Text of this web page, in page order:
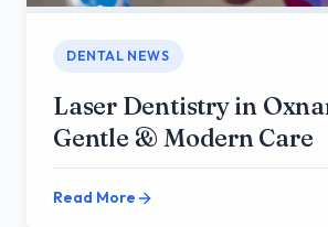
DENTAL NEWS
Laser Dentistry in
Gentle & Modern Care
Read More